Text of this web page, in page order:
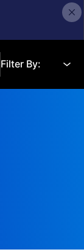
Filter By: